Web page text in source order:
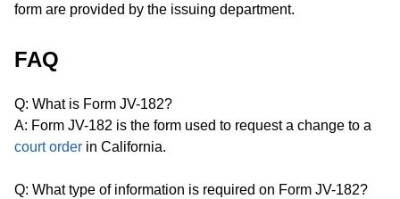
form are provided by the issuing department.
FAQ
Q: What is Form JV-182?
A: Form JV-182 is the form used to request a change to a
court order in California.
Q: What type of information is required on Form JV-182?